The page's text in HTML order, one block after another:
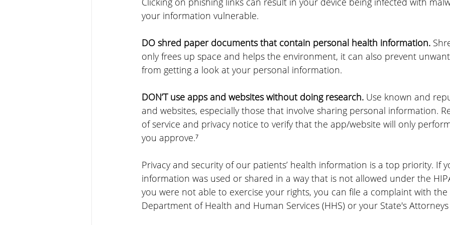
your information vulnerable.
DO shred paper documents that contain personal health information.
only frees up space and helps the environment, it can also prevent
from getting a look at your personal information.
DON’T use apps and websites without doing research. Use known and
and websites, especially those that involve sharing personal information.
of service and privacy notice to verify that the app/website will only
you approve.⁷
Privacy and security of our patients’ health information is a top priority. If
information was used or shared in a way that is not allowed under the
you were not able to exercise your rights, you can file a complaint with the
Department of Health and Human Services (HHS) or your State's